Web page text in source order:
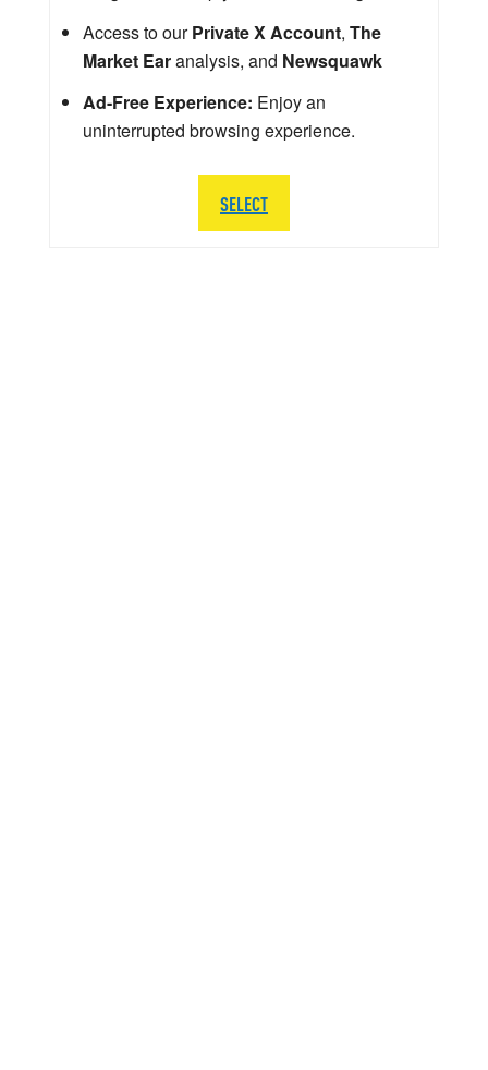
Access to ourPrivate X Account, The
Market Earanalysis, and Newsquawk
Ad-Free Experience: Enjoy an
uninterrupted browsing experience.
SELECT